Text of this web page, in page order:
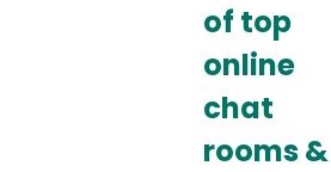
of top
online
chat
rooms &